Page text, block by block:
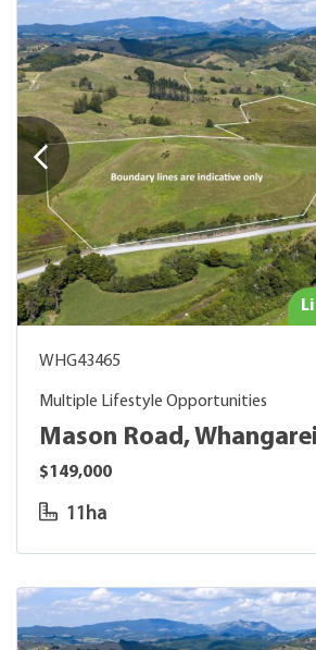
WHG43465
Multiple Lifestyle Opportunities
Mason Road,
$149,000
11ha